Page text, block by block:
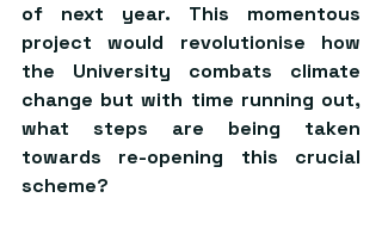
of next year. This momentous
project would revolutionise how
the University combats climate
change but with time running out,
what steps are being taken
towards re-opening this crucial
scheme?